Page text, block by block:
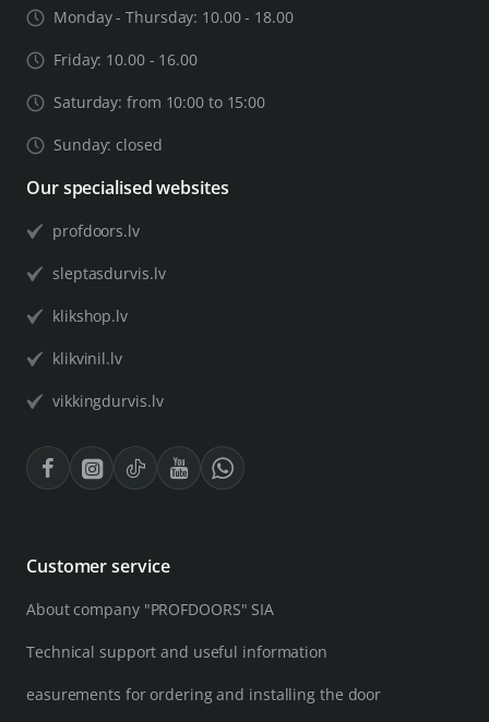
Monday - Thursday: 10.00 - 18.00
Friday: 10.00 - 16.00
Saturday: from 10:00 to 15:00
Sunday: closed
Our specialised websites
profdoors.lv
sleptasdurvis.lv
klikshop.lv
klikvinil.lv
vikkingdurvis.lv
Customer service
About company "PROFDOORS" SIA
Technical support and useful information
easurements for ordering and installing the door